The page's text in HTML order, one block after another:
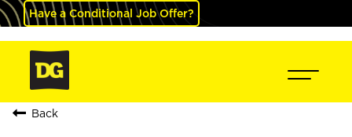
Have a Conditional Job Offer?
Back